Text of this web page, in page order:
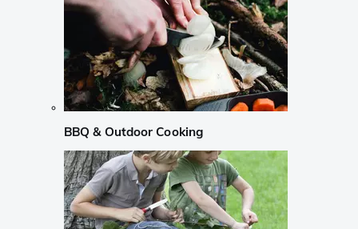
BBQ & Outdoor Cooking